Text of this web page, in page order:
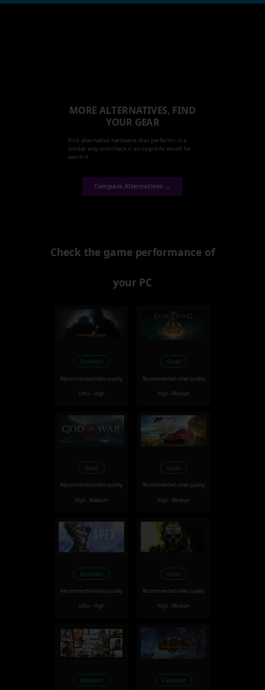
MORE ALTERNATIVES, FIND
YOUR GEAR
Find alternative hardware that performs in a
similar way and check it an upgrade would be
worth it.
Compare Alternatives →
Check the game performance of
your PC
Excellent
Recommended video quality
Ultra - High
Good
Recommended video quality
High - Medium
Good
Recommended video quality
High - Medium
Good
Recommended video quality
High - Medium
Excellent
Recommended video quality
Ultra - High
Good
Recommended video quality
High - Medium
Excellent Excellent